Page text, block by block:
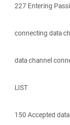
227 Entering
connecting data
data channel
LIST
150 Accepted